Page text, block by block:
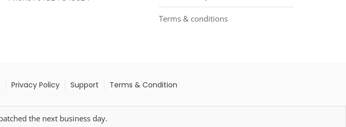
Terms & conditions
Privacy Policy Support Terms & Condition
the next business day.